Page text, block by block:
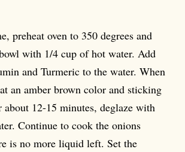
preheat oven to 350 degrees and
with 1/4 cup of hot water. Add
and Turmeric to the water. When
an amber brown color and sticking
about 12-15 minutes, deglaze with
Continue to cook the onions
is no more liquid left. Set the